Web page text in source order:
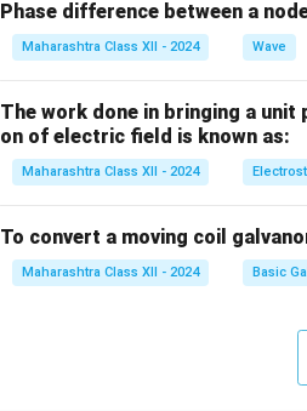
Phase difference between a
Maharashtra Class XII - 2024 Wave
The work done in bringing a
on of electric field is known as:
Maharashtra Class XII - 2024
To convert a moving coil
Maharashtra Class XII - 2024 Basic